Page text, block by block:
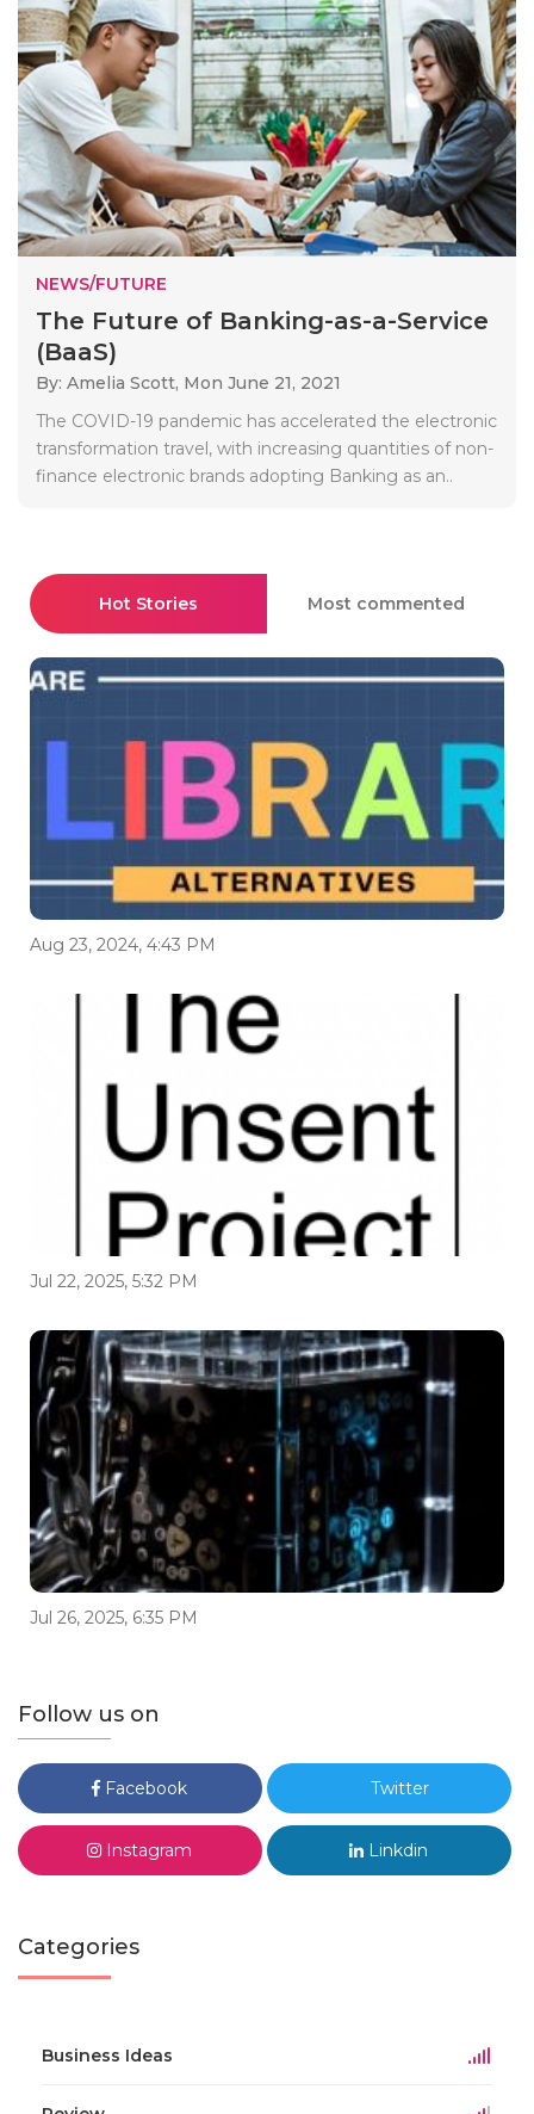
NEWS/FUTURE
The Future of Banking-as-a-Service
(BaaS)
By: Amelia Scott, Mon June 21, 2021
The COVID-19 pandemic has accelerated the electronic
transformation travel, with increasing quantities of non-
finance electronic brands adopting Banking as an..
Hot Stories Most commented
Aug 23, 2024, 4:43 PM
Jul 22, 2025, 5:32 PM
Jul 26, 2025, 6:35 PM
Follow us on
Facebook Twitter
Instagram Linkdin
Categories
Business Ideas